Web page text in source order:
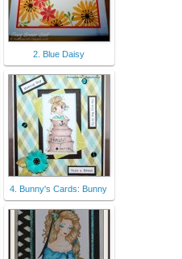
2. Blue Daisy
4. Bunny's Cards: Bunny